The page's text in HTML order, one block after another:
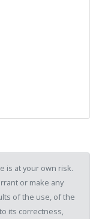
is at your own risk.
or make any
of the use, of the
its correctness,